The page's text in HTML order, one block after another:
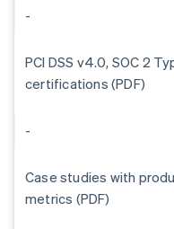
-
PCI DSS v4.0, SOC 2
certifications (PDF)
-
Case studies with
metrics (PDF)